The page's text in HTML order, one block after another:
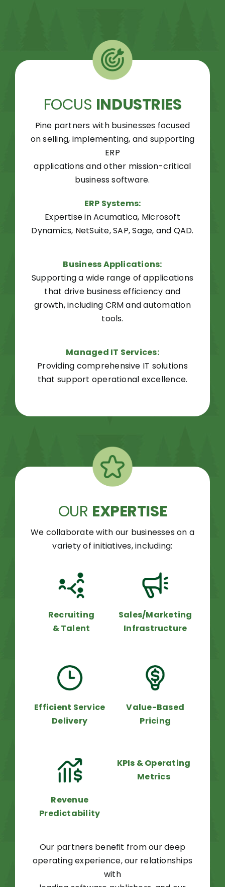
FOCUS INDUSTRIES
Pine partners with businesses focused
on selling, implementing, and supporting
ERP
applications and other mission-critical
business software.
ERP Systems:
Expertise in Acumatica, Microsoft
Dynamics, NetSuite, SAP, Sage, and QAD.
BusinessApplications:
Supporting a wide range of applications
that drive business efficiency and
growth, including CRM and automation
tools.
Managed IT Services:
Providing comprehensive IT solutions
that support operational excellence.
OUR EXPERTISE
We collaborate with our businesses on a
variety of initiatives, including:
Recruiting
& Talent
Sales/Marketing
Infrastructure
Efficient Service
Delivery
Value-Based
Pricing
Revenue
Predictability
KPIs & Operating
Metrics
Our partners benefit from our deep
operating experience, our relationships
with